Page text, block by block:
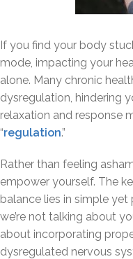
If you find your body
mode, impacting your
alone. Many chronic
dysregulation, hindering
relaxation and response
“regulation.”
Rather than feeling
empower yourself. The
balance lies in simple
we’re not talking about
about incorporating
dysregulated nervous